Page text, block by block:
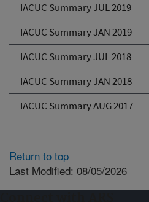
IACUC Summary JUL 2019
IACUC Summary JAN 2019
IACUC Summary JUL 2018
IACUC Summary JAN 2018
IACUC Summary AUG 2017
Return to top
Last Modified: 08/05/2026